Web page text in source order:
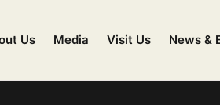
Us Media Visit Us News &